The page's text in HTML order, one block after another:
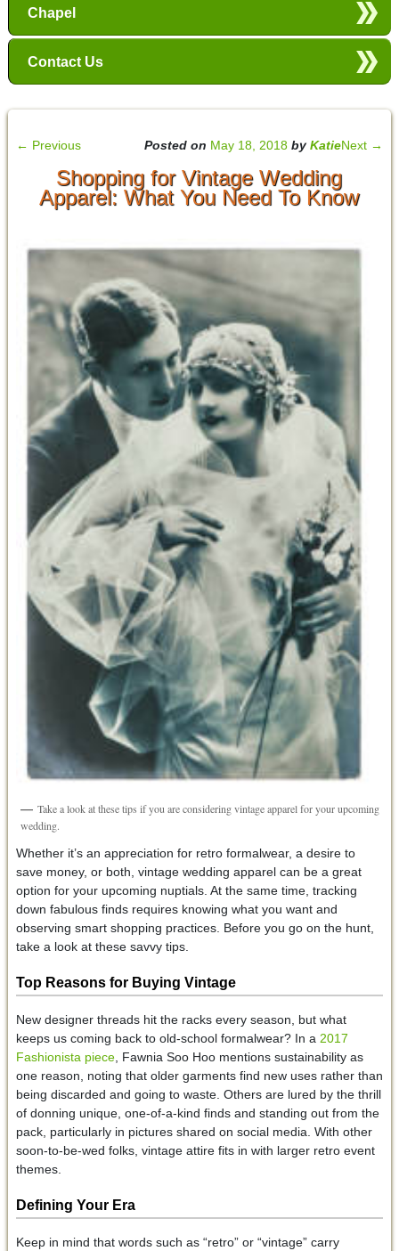
Chapel
Contact Us
← Previous Next →
Posted on May 18, 2018 byKatie
Shopping for Vintage Wedding
Apparel: What You Need To Know
Take a look at these tips if you are considering vintage apparel for your upcoming
wedding.
Whether it’s an appreciation for retro formalwear, a desire to
save money, or both, vintage wedding apparel can be a great
option for your upcoming nuptials. At the same time, tracking
down fabulous finds requires knowing what you want and
observing smart shopping practices. Before you go on the hunt,
take a look at these savvy tips.
Top Reasons for Buying Vintage
New designer threads hit the racks every season, but what
keeps us coming back to old-school formalwear? In a 2017
Fashionista piece, Fawnia Soo Hoo mentions sustainability as
one reason, noting that older garments find new uses rather than
being discarded and going to waste. Others are lured by the thrill
of donning unique, one-of-a-kind finds and standing out from the
pack, particularly in pictures shared on social media. With other
soon-to-be-wed folks, vintage attire fits in with larger retro event
themes.
Defining Your Era
Keep in mind that words such as “retro” or “vintage” carry